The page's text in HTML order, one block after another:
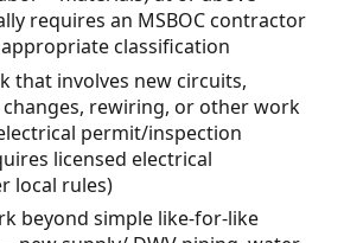
requires an MSBOC contractor
classification
that involves new circuits,
rewiring, or other work
permit/inspection
licensed electrical
local rules)
beyond simple like-for-like